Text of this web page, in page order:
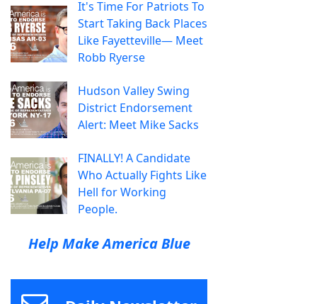
It's Time For Patriots To
Start Taking Back Places
Like Fayetteville— Meet
Robb Ryerse
Hudson Valley Swing
District Endorsement
Alert: Meet Mike Sacks
FINALLY! A Candidate
Who Actually Fights Like
Hell for Working
People.
Help Make America Blue